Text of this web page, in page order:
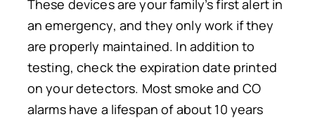
These devices are your family’s firstalert in
an emergency, and they only work if they
are properly maintained. In addition to
testing, check the expiration date printed
on your detectors. Most smoke and CO
alarms have a lifespan ofabout 10 years